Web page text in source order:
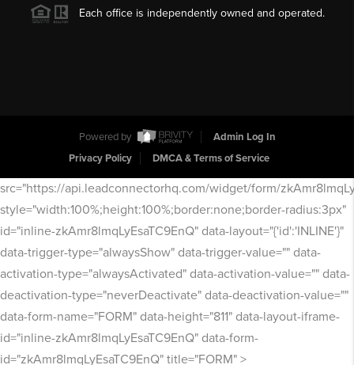
Each office is independently owned and operated.
Powered by
Admin Log In
Privacy Policy
DMCA & Terms of Service
src="https://api.leadconnectorhq.com/widget/form/
style="width:100%;height:100%;border:none;border-radius:3px"
id="inline-zkAmr8lmqLyEsaTC9EnQ" data-layout="{'id':'INLINE'}"
data-trigger-type="alwaysShow" data-trigger-value="" data-
activation-type="alwaysActivated" data-activation-value="" data-
deactivation-type="neverDeactivate" data-deactivation-value=""
data-form-name="FORM" data-height="811" data-layout-iframe-
id="inline-zkAmr8lmqLyEsaTC9EnQ" data-form-
id="zkAmr8lmqLyEsaTC9EnQ" title="FORM" >